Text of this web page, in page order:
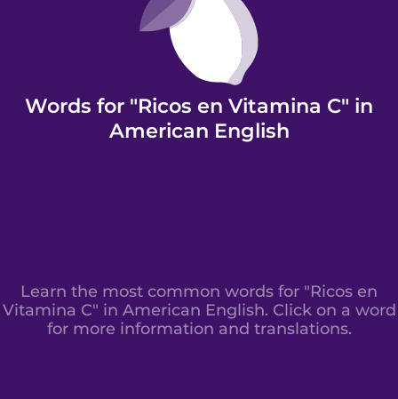
Words for "Ricos en Vitamina C" in
American English
Learn the most common words for "Ricos en
Vitamina C" in American English. Click on a word
for more information and translations.